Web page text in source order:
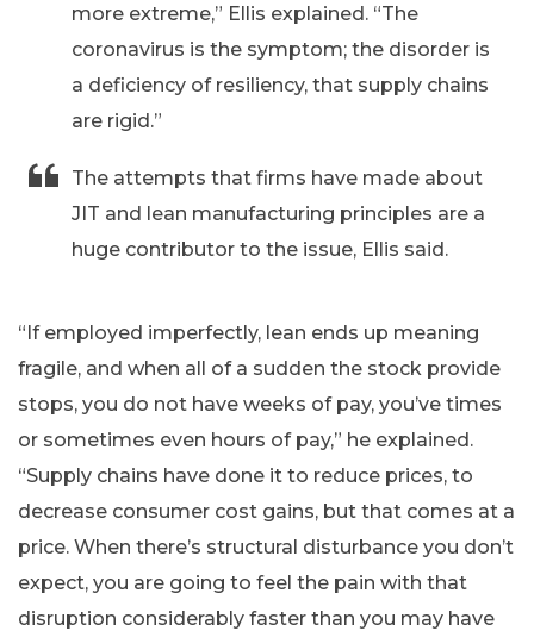
more extreme,” Ellis explained. “The
coronavirus is the symptom; the disorder is
a deficiency of resiliency, that supply chains
are rigid.”
The attempts that firms have made about
JIT and lean manufacturing principles are a
huge contributor to the issue, Ellis said.
“If employed imperfectly, lean ends up meaning
fragile, and when all of a sudden the stock provide
stops, you do not have weeks of pay, you’ve times
or sometimes even hours of pay,” he explained.
“Supply chains have done it to reduce prices, to
decrease consumer cost gains, but that comes at a
price. When there’s structural disturbance you don’t
expect, you are going to feel the pain with that
disruption considerably faster than you may have